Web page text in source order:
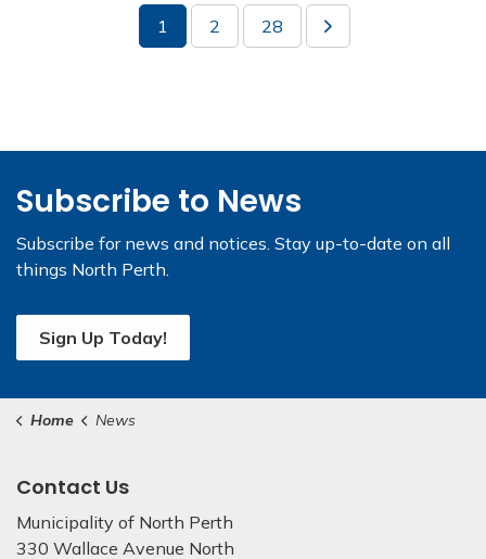
1 2 28
Subscribe to News
Subscribe for news and notices. Stay up-to-date on all
things North Perth.
Sign Up Today!
Home News
Contact Us
Municipality of North Perth
330 Wallace Avenue North